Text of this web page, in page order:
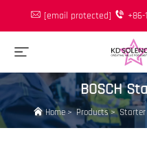
[email protected]
BOSCH
Home>Products>Starter